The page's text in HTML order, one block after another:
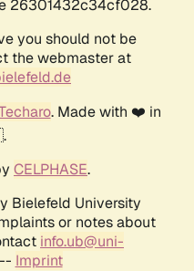
26301432c34cf028.
you should not be
the webmaster at
. Made with ❤️ in
CELPHASE.
Bielefeld University
or notes about
info.ub@uni-
Imprint